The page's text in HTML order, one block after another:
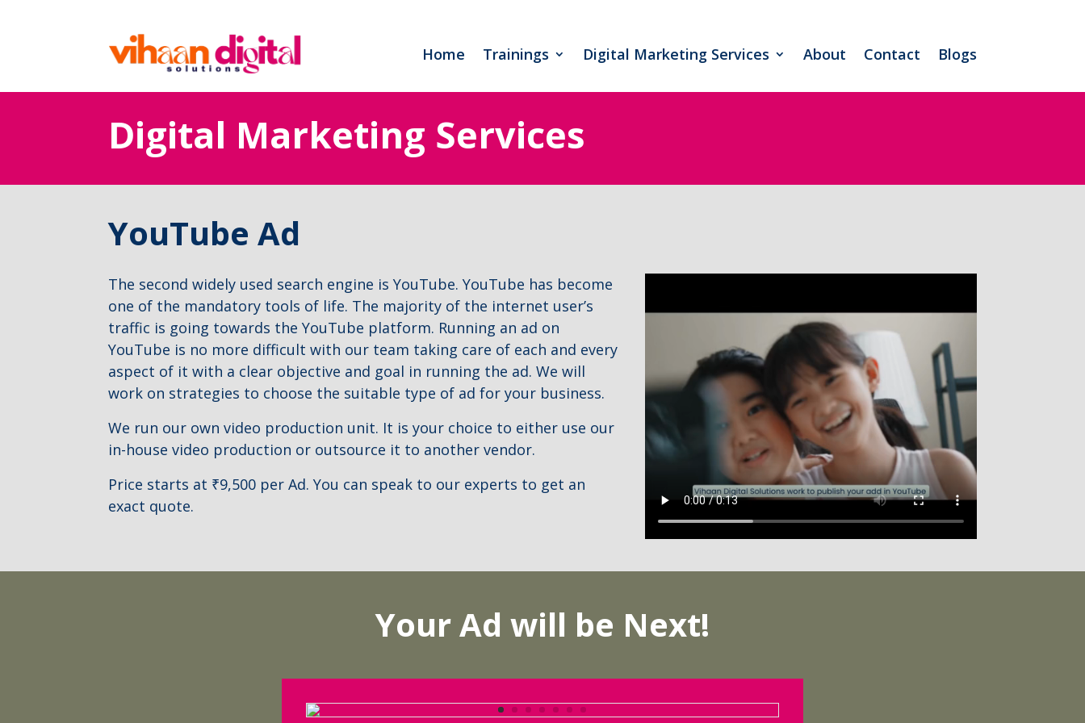
Home Trainings Digital Marketing Services About Contact Blogs
Digital Marketing Services
YouTube Ad
The second widely used search engine is YouTube. YouTube has become
one of the mandatory tools of life. The majority of the internet user’s
traffic is going towards the YouTube platform. Running an ad on
YouTube is no more difficult with our team taking care of each and every
aspect of it with a clear objective and goal in running the ad. We will
work on strategies to choose the suitable type of ad for your business.
We run our own video production unit. It is your choice to either use our
in-house video production or outsource it to another vendor.
Price starts at ₹9,500 per Ad. You can speak to our experts to get an
exact quote.
Your Ad will be Next!